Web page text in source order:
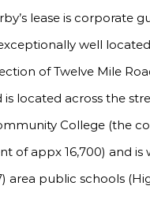
lease is corporate
well
of Twelve Mile
is located across the
College (the
of appx 16,700) and is
area public schools